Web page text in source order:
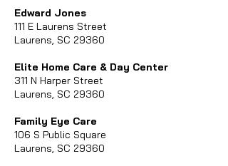
Edward Jones
111 E Laurens Street
Laurens, SC 29360
Elite Home Care & Day Center
311 N Harper Street
Laurens, SC 29360
Family Eye Care
106 S Public Square
Laurens, SC 29360